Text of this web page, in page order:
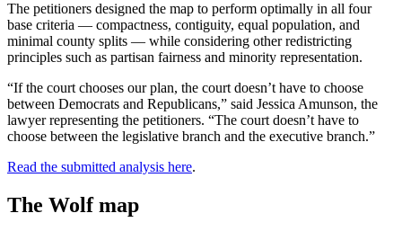
The petitioners designed the map to perform optimally in all four
base criteria — compactness, contiguity, equal population, and
minimal county splits — while considering other redistricting
principles such as partisan fairness and minority representation.
“If the court chooses our plan, the court doesn’t have to choose
between Democrats and Republicans,” said Jessica Amunson, the
lawyer representing the petitioners. “The court doesn’t have to
choose between the legislative branch and the executive branch.”
Read the submitted analysis here.
The Wolf map